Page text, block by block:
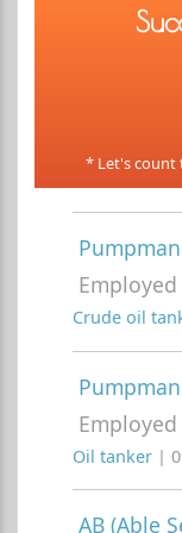
* Let's count
Crude oil
Oil tanker |
AB (Able